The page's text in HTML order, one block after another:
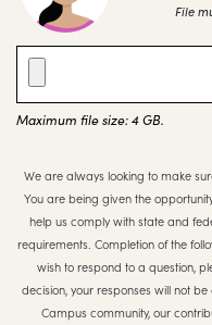
File
Maximum file size: 4 GB.
We are always looking to make
You are being given the
help us comply with state and
requirements. Completion of the
wish to respond to a question,
decision, your responses will not
Campus community, our